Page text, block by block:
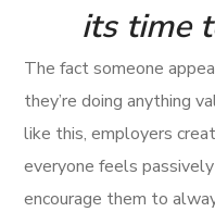
its time
The fact someone
they’re doing anything
like this, employers
everyone feels
encourage them to